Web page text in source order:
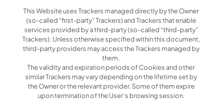
This Website uses Trackers managed directly by the Owner
(so-called “first-party” Trackers) and Trackers that enable
services provided by a third-party (so-called “third-party”
Trackers). Unless otherwise specified within this document,
third-party providers may access the Trackers managed by
them.
The validity and expiration periods of Cookies and other
similar Trackers may vary depending on the lifetime set by
the Owner or the relevant provider. Some of them expire
upon termination of the User’s browsing session.